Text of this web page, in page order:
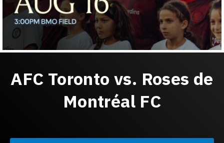
AFC Toronto vs. Roses de
Montréal FC